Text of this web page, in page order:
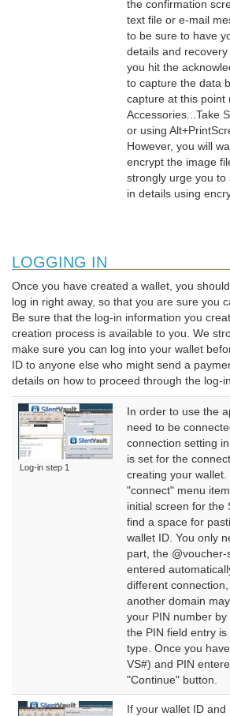
the confirmation
text file or e-mail
to be sure to have
details and
you hit the
to capture the data
capture at this point
Accessories...Take
or using
However, you will
encrypt the image
strongly urge you to
in details using
LOGGING IN
Once you have created a wallet, you
log in right away, so that you are sure you
Be sure that the log-in information you
creation process is available to you. We
make sure you can log into your wallet
ID to anyone else who might send a
details on how to proceed through the log-
Log-in step 1
In order to use the
need to be
connection setting
is set for the
creating your
"connect" menu
initial screen for the
find a space for
wallet ID. You only
part, the
entered
different
another domain
your PIN number
the PIN field entry
type. Once you
VS#) and PIN
"Continue" button.
If your wallet ID